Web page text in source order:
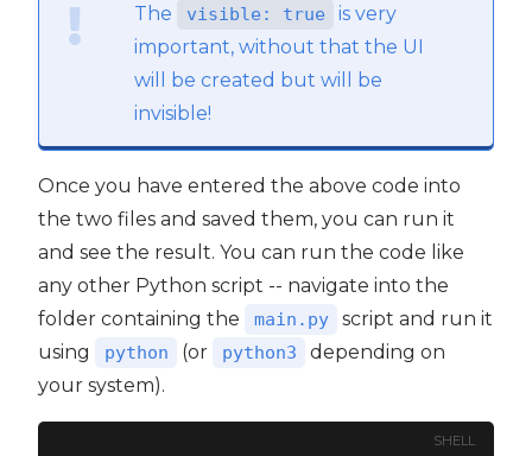
The visible: true
is very
important, without that the UI
will be created but will be
invisible!
Once you have entered the above code into
the two files and saved them, you can run it
and see the result. You can run the code like
any other Python script -- navigate into the
folder containing the
main.py
script and run it
using
python (or python3
depending on
your system).
SHELL